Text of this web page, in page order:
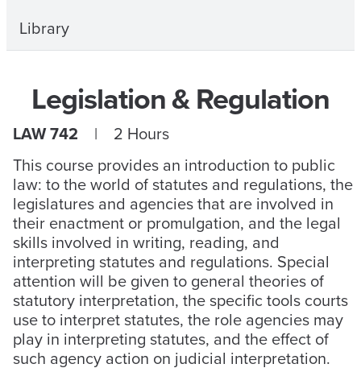
Library
Legislation & Regulation
LAW 742 | 2 Hours
This course provides an introduction to public
law: to the world of statutes and regulations, the
legislatures and agencies that are involved in
their enactment or promulgation, and the legal
skills involved in writing, reading, and
interpreting statutes and regulations. Special
attention will be given to general theories of
statutory interpretation, the specific tools courts
use to interpret statutes, the role agencies may
play in interpreting statutes, and the effect of
such agency action on judicial interpretation.